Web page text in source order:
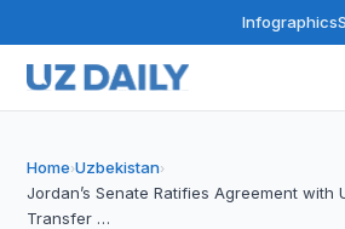
Infographics
Home›Uzbekistan›
Jordan’s Senate Ratifies Agreement with
Transfer …